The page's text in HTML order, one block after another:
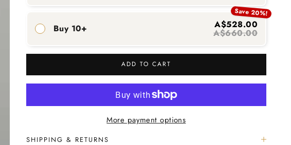
Buy 10+
Save 20%!
A$528.00
A$660.00
ADD TO CART
More payment options
SHIPPING & RETURNS